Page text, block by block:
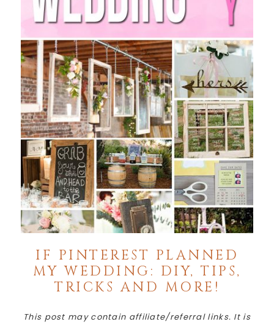
IF PINTEREST PLANNED
MY WEDDING: DIY, TIPS,
TRICKS AND MORE!
This post may contain affiliate/referral links. It is